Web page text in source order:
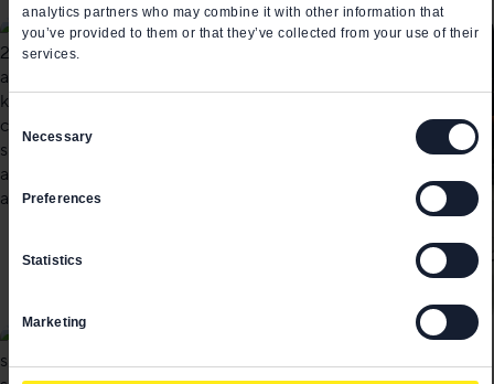
analytics partners who may combine it with other information that
you’ve provided to them or that they’ve collected from your use of their
services.
Selection
Necessary
Preferences
Statistics
Marketing